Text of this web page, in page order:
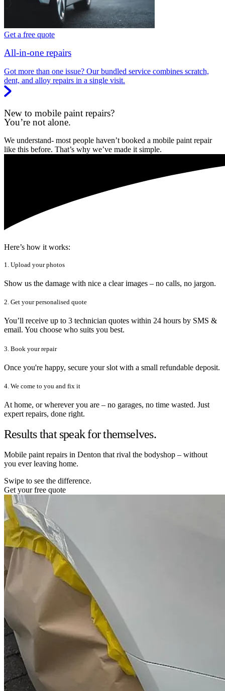
Get a free quote
All-in-one repairs
Got more than one issue? Our bundled service combines scratch,
dent, and alloy repairs in a single visit.
New to mobile paint repairs?
You’re not alone.
We understand- most people haven’t booked a mobile paint repair
like this before. That’s why we’ve made it simple.
Here’s how it works:
1. Upload your photos
Show us the damage with nice a clear images – no calls, no jargon.
2. Get your personalised quote
You’ll receive up to 3 technician quotes within 24 hours by SMS &
email. You choose who suits you best.
3. Book your repair
Once you're happy, secure your slot with a small refundable deposit.
4. We come to you and fix it
At home, or wherever you are – no garages, no time wasted. Just
expert repairs, done right.
Results that speak for themselves.
Mobile paint repairs in Denton that rival the bodyshop – without
you ever leaving home.
Swipe to see the difference.
Get your free quote